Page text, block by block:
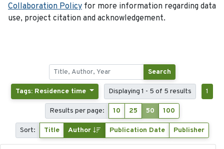
Collaboration Policy for more information regarding data
use, project citation and acknowledgement.
Search
Tags: Residence time Displaying 1 - 5 of 5 results 1
Results per page: 10 25 50 100
Sort: Title Author Publication Date Publisher